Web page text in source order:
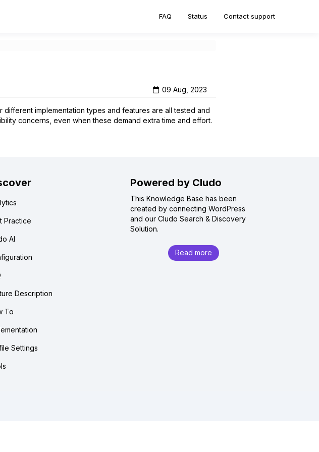
FAQ Status Contact support
09 Aug, 2023
implementation types and features are all tested and
concerns, even when these demand extra time and effort.
Practice
AI
Description
To
Settings
Powered by Cludo
This Knowledge Base has been
created by connecting WordPress
and our Cludo Search & Discovery
Solution.
Read more